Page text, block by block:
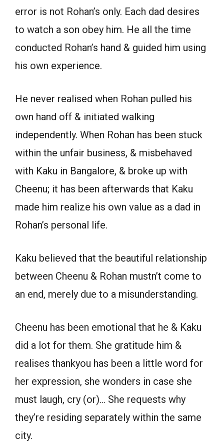
error is not Rohan’s only. Each dad desires
to watch a son obey him. He all the time
conducted Rohan’s hand & guided him using
his own experience.
He never realised when Rohan pulled his
own hand off & initiated walking
independently. When Rohan has been stuck
within the unfair business, & misbehaved
with Kaku in Bangalore, & broke up with
Cheenu; it has been afterwards that Kaku
made him realize his own value as a dad in
Rohan’s personal life.
Kaku believed that the beautiful relationship
between Cheenu & Rohan mustn’t come to
an end, merely due to a misunderstanding.
Cheenu has been emotional that he & Kaku
did a lot for them. She gratitude him &
realises thankyou has been a little word for
her expression, she wonders in case she
must laugh, cry (or)… She requests why
they’re residing separately within the same
city.